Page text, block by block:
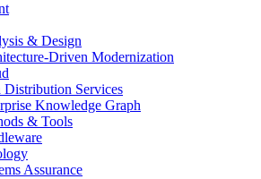
& Design
Driven Modernization
Distribution Services
Knowledge Graph
& Tools
Assurance